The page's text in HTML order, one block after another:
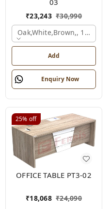
₹23,243 ₹30,990
Oak,white,brown,,
Add
Enquiry Now
25% off
OFFICE TABLE PT3-02
₹18,068 ₹24,090